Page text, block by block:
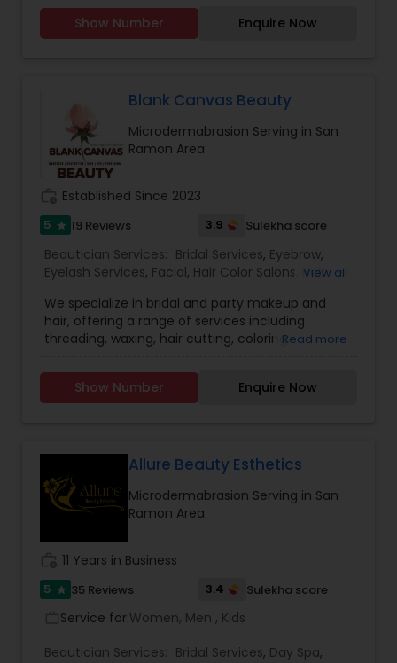
casual nights to weddings, to help you express
yourself in your way. Our staff is here to help you
Show Number Enquire Now
Blank Canvas Beauty
Microdermabrasion Serving in San
Ramon Area
Established Since 2023
5 star 19 Reviews 3.9 Sulekha score
Beautician Services: Bridal Services, Eyebrow,
Eyelash Services, Facial, Hair Color Salons Hair
Saree Draping Services,Threading,Waxing,
Wedding Makeup Artists
View all
We specialize in bridal and party makeup and
hair, offering a range of services including
threading, waxing, hair cutting, coloring,
microdermabrasion and hydra facial, and much
more.
Read more
Show Number Enquire Now
Allure Beauty Esthetics
Microdermabrasion Serving in San
Ramon Area
11 Years in Business
5 star 35 Reviews 3.4 Sulekha score
Service for:Women, Men , Kids
Beautician Services: Bridal Services, Day Spa,